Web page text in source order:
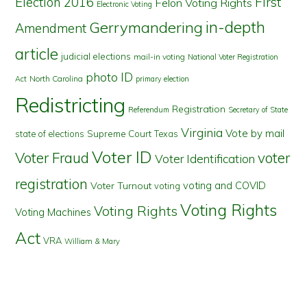
Electronic Voting Felon Voting Rights
Amendment Gerrymandering in-depth
article judicial elections mail-in voting National Voter Registration
Act North Carolina photo ID primary election
Redistricting Referendum Registration Secretary of State
state of elections Supreme Court Texas Virginia Vote by mail
Voter Fraud Voter ID Voter Identification voter
registration Voter Turnout voting voting and COVID
Voting Machines Voting Rights Voting Rights
Act VRA William & Mary